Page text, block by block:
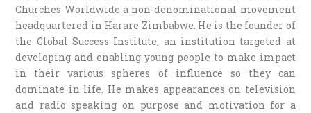
Churches Worldwide a non-denominational movement
headquartered in Harare Zimbabwe. He is the founder of
the Global Success Institute; an institution targeted at
developing and enabling young people to make impact
in their various spheres of influence so they can
dominate in life. He makes appearances on television
and radio speaking on purpose and motivation for a